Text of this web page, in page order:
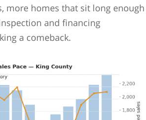
more homes that sit long enough
and financing
a comeback.